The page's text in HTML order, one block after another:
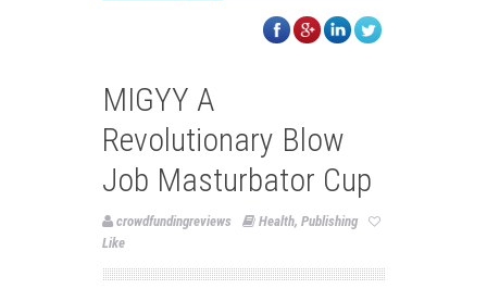
MIGYY A
Revolutionary Blow
Job Masturbator Cup
crowdfundingreviews Health, Publishing
Like